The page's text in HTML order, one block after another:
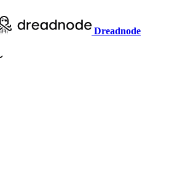
Dreadnode